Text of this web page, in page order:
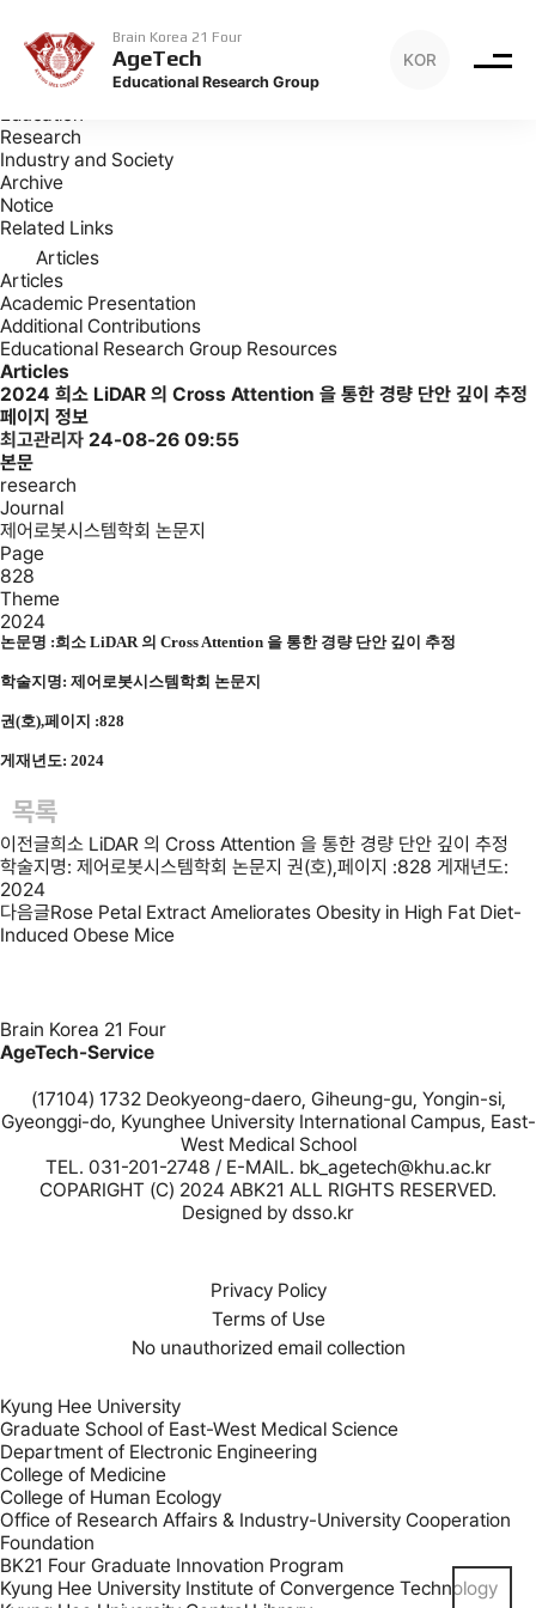
Brain Korea 21 Four
AgeTech
Educational Research Group
KOR
Archive
Introduction
Education
Research
Industry and Society
Archive
Notice
Related Links
Articles
Articles
Academic Presentation
Additional Contributions
Educational Research Group Resources
Articles
2024 희소 LiDAR 의 Cross Attention 을 통한 경량 단안 깊이 추정
페이지 정보
최고관리자 24-08-26 09:55
본문
research
Journal
제어로봇시스템학회 논문지
Page
828
Theme
2024
논문명 :희소 LiDAR 의 Cross Attention 을 통한 경량 단안 깊이 추정
학술지명: 제어로봇시스템학회 논문지
권(호),페이지 :828
게재년도: 2024
목록
이전글희소 LiDAR 의 Cross Attention 을 통한 경량 단안 깊이 추정
학술지명: 제어로봇시스템학회 논문지 권(호),페이지 :828 게재년도:
2024
다음글Rose Petal Extract Ameliorates Obesity in High Fat Diet-
Induced Obese Mice
Brain Korea 21 Four
AgeTech-Service
(17104) 1732 Deokyeong-daero, Giheung-gu, Yongin-si,
Gyeonggi-do, Kyunghee University International Campus, East-
West Medical School
TEL. 031-201-2748 / E-MAIL. bk_agetech@khu.ac.kr
COPARIGHT (C) 2024 ABK21 ALL RIGHTS RESERVED.
Designed by dsso.kr
Privacy Policy
Terms of Use
No unauthorized email collection
Kyung Hee University
Graduate School of East-West Medical Science
Department of Electronic Engineering
College of Medicine
College of Human Ecology
Office of Research Affairs & Industry-University Cooperation
Foundation
BK21 Four Graduate Innovation Program
Kyung Hee University Institute of Convergence Technology